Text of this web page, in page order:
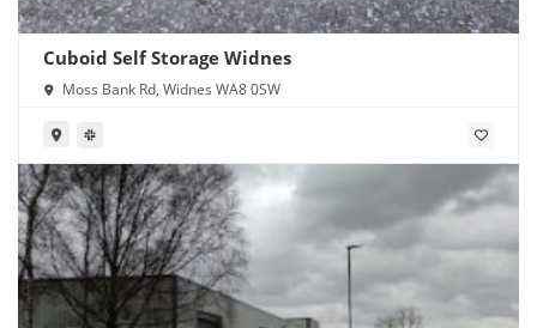
Cuboid Self Storage Widnes
Moss Bank Rd, Widnes WA8 0SW